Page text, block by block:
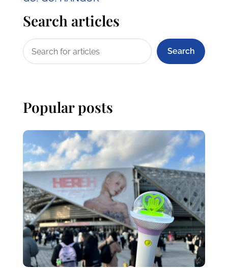
Search articles
Search
Popular posts